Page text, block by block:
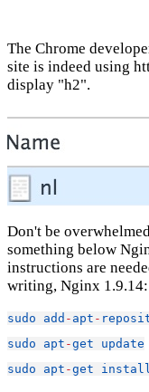
The Chrome
site is indeed using
display "h2".
Don't be
something below
instructions are
writing, Nginx 1.9.14:
sudo add - apt -
sudo
apt -get
update
sudo
apt -get